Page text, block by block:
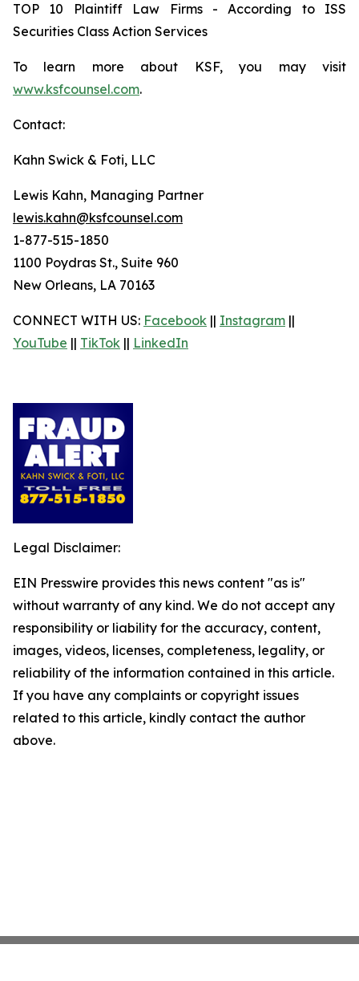
TOP 10 Plaintiff Law Firms - According to ISS
Securities Class Action Services
To learn more about KSF, you may visit
www.ksfcounsel.com.
Contact:
Kahn Swick & Foti, LLC
Lewis Kahn, Managing Partner
lewis.kahn@ksfcounsel.com
1-877-515-1850
1100 Poydras St., Suite 960
New Orleans, LA 70163
CONNECT WITH US: Facebook || Instagram ||
YouTube || TikTok || LinkedIn
Legal Disclaimer:
EIN Presswire provides this news content "as is"
without warranty of any kind. We do not accept any
responsibility or liability for the accuracy, content,
images, videos, licenses, completeness, legality, or
reliability of the information contained in this article.
If you have any complaints or copyright issues
related to this article, kindly contact the author
above.